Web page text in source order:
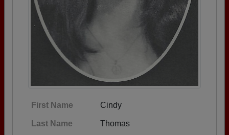
First Name Cindy
Last Name Thomas